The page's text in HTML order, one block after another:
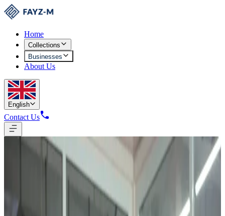
Home
Collections
Businesses
About Us
English
Contact Us
Garment Production
From Fiber to Finished Garment
European and Asian machinery, automated cutting systems, in-house